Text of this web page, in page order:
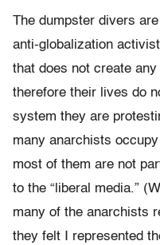
The dumpster divers
anti-globalization
that does not create
therefore their lives do
system they are
many anarchists
most of them are not
to the “liberal media.”
many of the anarchists
they felt I represented